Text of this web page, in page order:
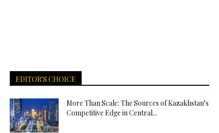
EDITOR'S CHOICE
More Than Scale: The Sources of Kazakhstan’s
Competitive Edge in Central...